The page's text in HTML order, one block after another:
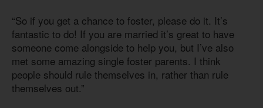
“So if you get a chance to foster, please do it. It’s
fantastic to do! If you are married it’s great to have
someone come alongside to help you, but I’ve also
met some amazing single foster parents. I think
people should rule themselves in, rather than rule
themselves out.”